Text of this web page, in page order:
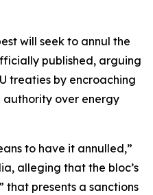
will seek to annul the
published, arguing
treaties by encroaching
authority over energy
to have it annulled,”
alleging that the bloc’s
that presents a sanctions